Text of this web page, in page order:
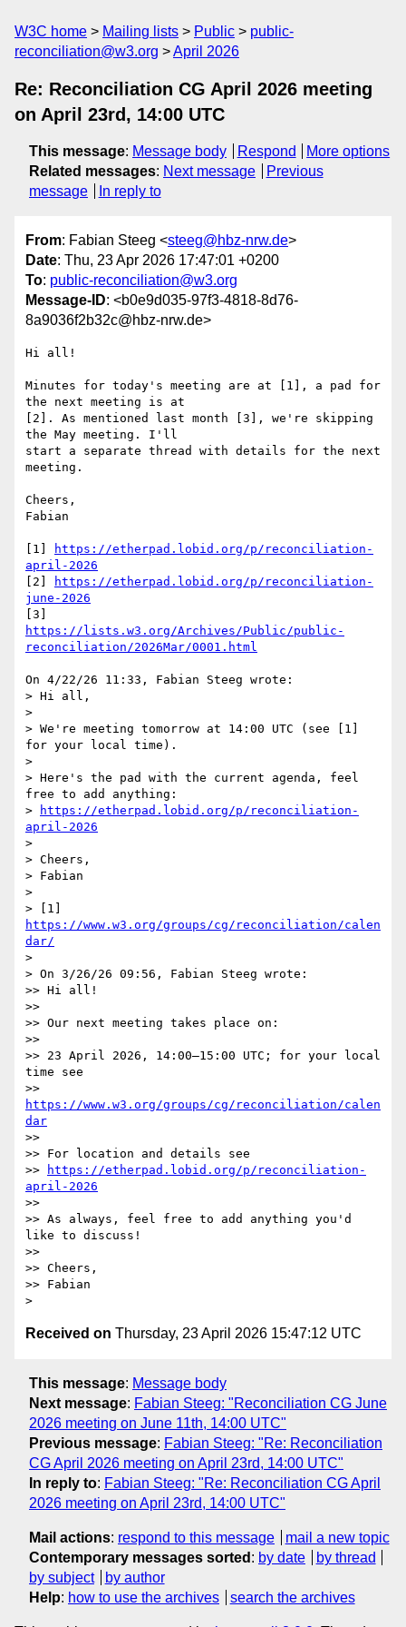
W3C home Mailing lists Public
public-
reconciliation@w3.org
April 2026
Re: Reconciliation CG April 2026 meeting
on April 23rd, 14:00 UTC
This message: Message body Respond
More options
Related messages: Next message
Previous
message
In reply to
From: Fabian Steeg <steeg@hbz-nrw.de>
Date: Thu, 23 Apr 2026 17:47:01 +0200
To: public-reconciliation@w3.org
Message-ID: <b0e9d035-97f3-4818-8d76-
8a9036f2b32c@hbz-nrw.de>
Hi all!
Minutes for today's meeting are at [1], a pad for
the next meeting is at
[2]. As mentioned last month [3], we're skipping
the May meeting. I'll
start a separate thread with details for the next
meeting.
Cheers,
Fabian
[1]
https://etherpad.lobid.org/p/reconciliation-
april-2026
[2]
https://etherpad.lobid.org/p/reconciliation-
june-2026
https://lists.w3.org/Archives/Public/public-
reconciliation/2026Mar/0001.html
On 4/22/26 11:33, Fabian Steeg wrote:
> Hi all,
>
> We're meeting tomorrow at 14:00 UTC (see [1]
for your local time).
>
> Here's the pad with the current agenda, feel
free to add anything:
>
https://etherpad.lobid.org/p/reconciliation-
april-2026
>
> Cheers,
> Fabian
>
https://www.w3.org/groups/cg/reconciliation/calen
dar/
>
> On 3/26/26 09:56, Fabian Steeg wrote:
>> Hi all!
>>
>> Our next meeting takes place on:
>>
>> 23 April 2026, 14:00–15:00 UTC; for your local
time see
https://www.w3.org/groups/cg/reconciliation/calen
dar
>>
>> For location and details see
>>
https://etherpad.lobid.org/p/reconciliation-
april-2026
>>
>> As always, feel free to add anything you'd
like to discuss!
>>
>> Cheers,
>> Fabian
Received on Thursday, 23 April 2026 15:47:12 UTC
This message: Message body
Next message: Fabian Steeg: "Reconciliation CG June
2026 meeting on June 11th, 14:00 UTC"
Previous message: Fabian Steeg: "Re: Reconciliation
CG April 2026 meeting on April 23rd, 14:00 UTC"
In reply to: Fabian Steeg: "Re: Reconciliation CG April
2026 meeting on April 23rd, 14:00 UTC"
Mail actions: respond to this message
mail a new topic
Contemporary messages sorted : by date
by thread
by subject
by author
Help: how to use the archives search the archives